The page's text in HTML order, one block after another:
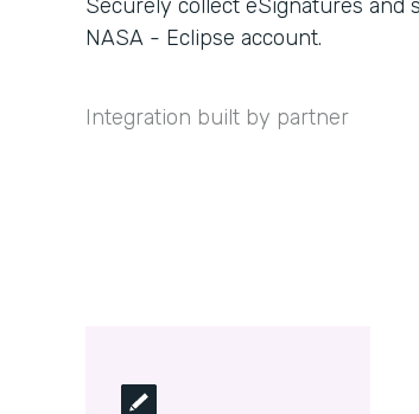
Securely collect eSignatures
NASA - Eclipse account.
Integration built by partner